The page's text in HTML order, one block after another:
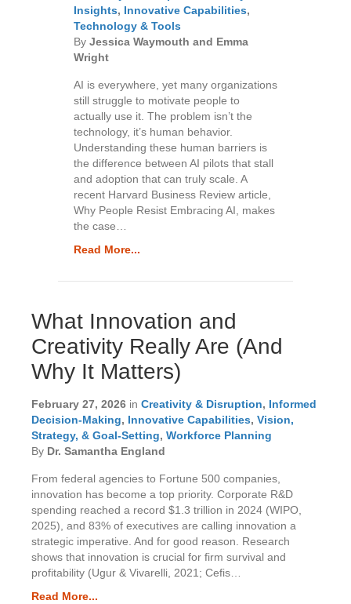
Insights, Innovative Capabilities,
Technology & Tools
By Jessica Waymouth and Emma
Wright
AI is everywhere, yet many organizations
still struggle to motivate people to
actually use it. The problem isn’t the
technology, it’s human behavior.
Understanding these human barriers is
the difference between AI pilots that stall
and adoption that can truly scale. A
recent Harvard Business Review article,
Why People Resist Embracing AI, makes
the case…
Read More...
What Innovation and
Creativity Really Are (And
Why It Matters)
February 27, 2026 in Creativity & Disruption, Informed
Decision-Making, Innovative Capabilities, Vision,
Strategy, & Goal-Setting, Workforce Planning
By Dr. Samantha England
From federal agencies to Fortune 500 companies,
innovation has become a top priority. Corporate R&D
spending reached a record $1.3 trillion in 2024 (WIPO,
2025), and 83% of executives are calling innovation a
strategic imperative. And for good reason. Research
shows that innovation is crucial for firm survival and
profitability (Ugur & Vivarelli, 2021; Cefis…
Read More...